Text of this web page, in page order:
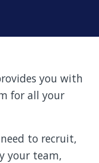
you with
for all your
to recruit,
your team,